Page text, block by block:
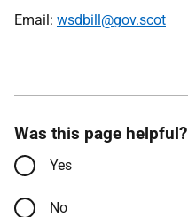
Email: wsdbill@gov.scot
Was this page helpful?
Yes
No